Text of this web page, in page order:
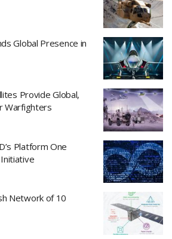
Global Presence in
Provide Global,
Warfighters
Platform One
Network of 10